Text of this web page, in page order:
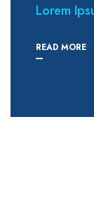
Lorem
READ MORE